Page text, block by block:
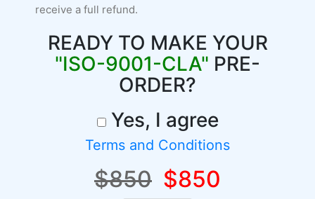
receive a full refund.
READY TO MAKE YOUR
"ISO-9001-CLA" PRE-
ORDER?
Yes, I agree
Terms and Conditions
$850 $850